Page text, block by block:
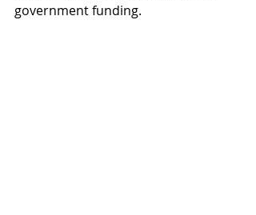
government funding.